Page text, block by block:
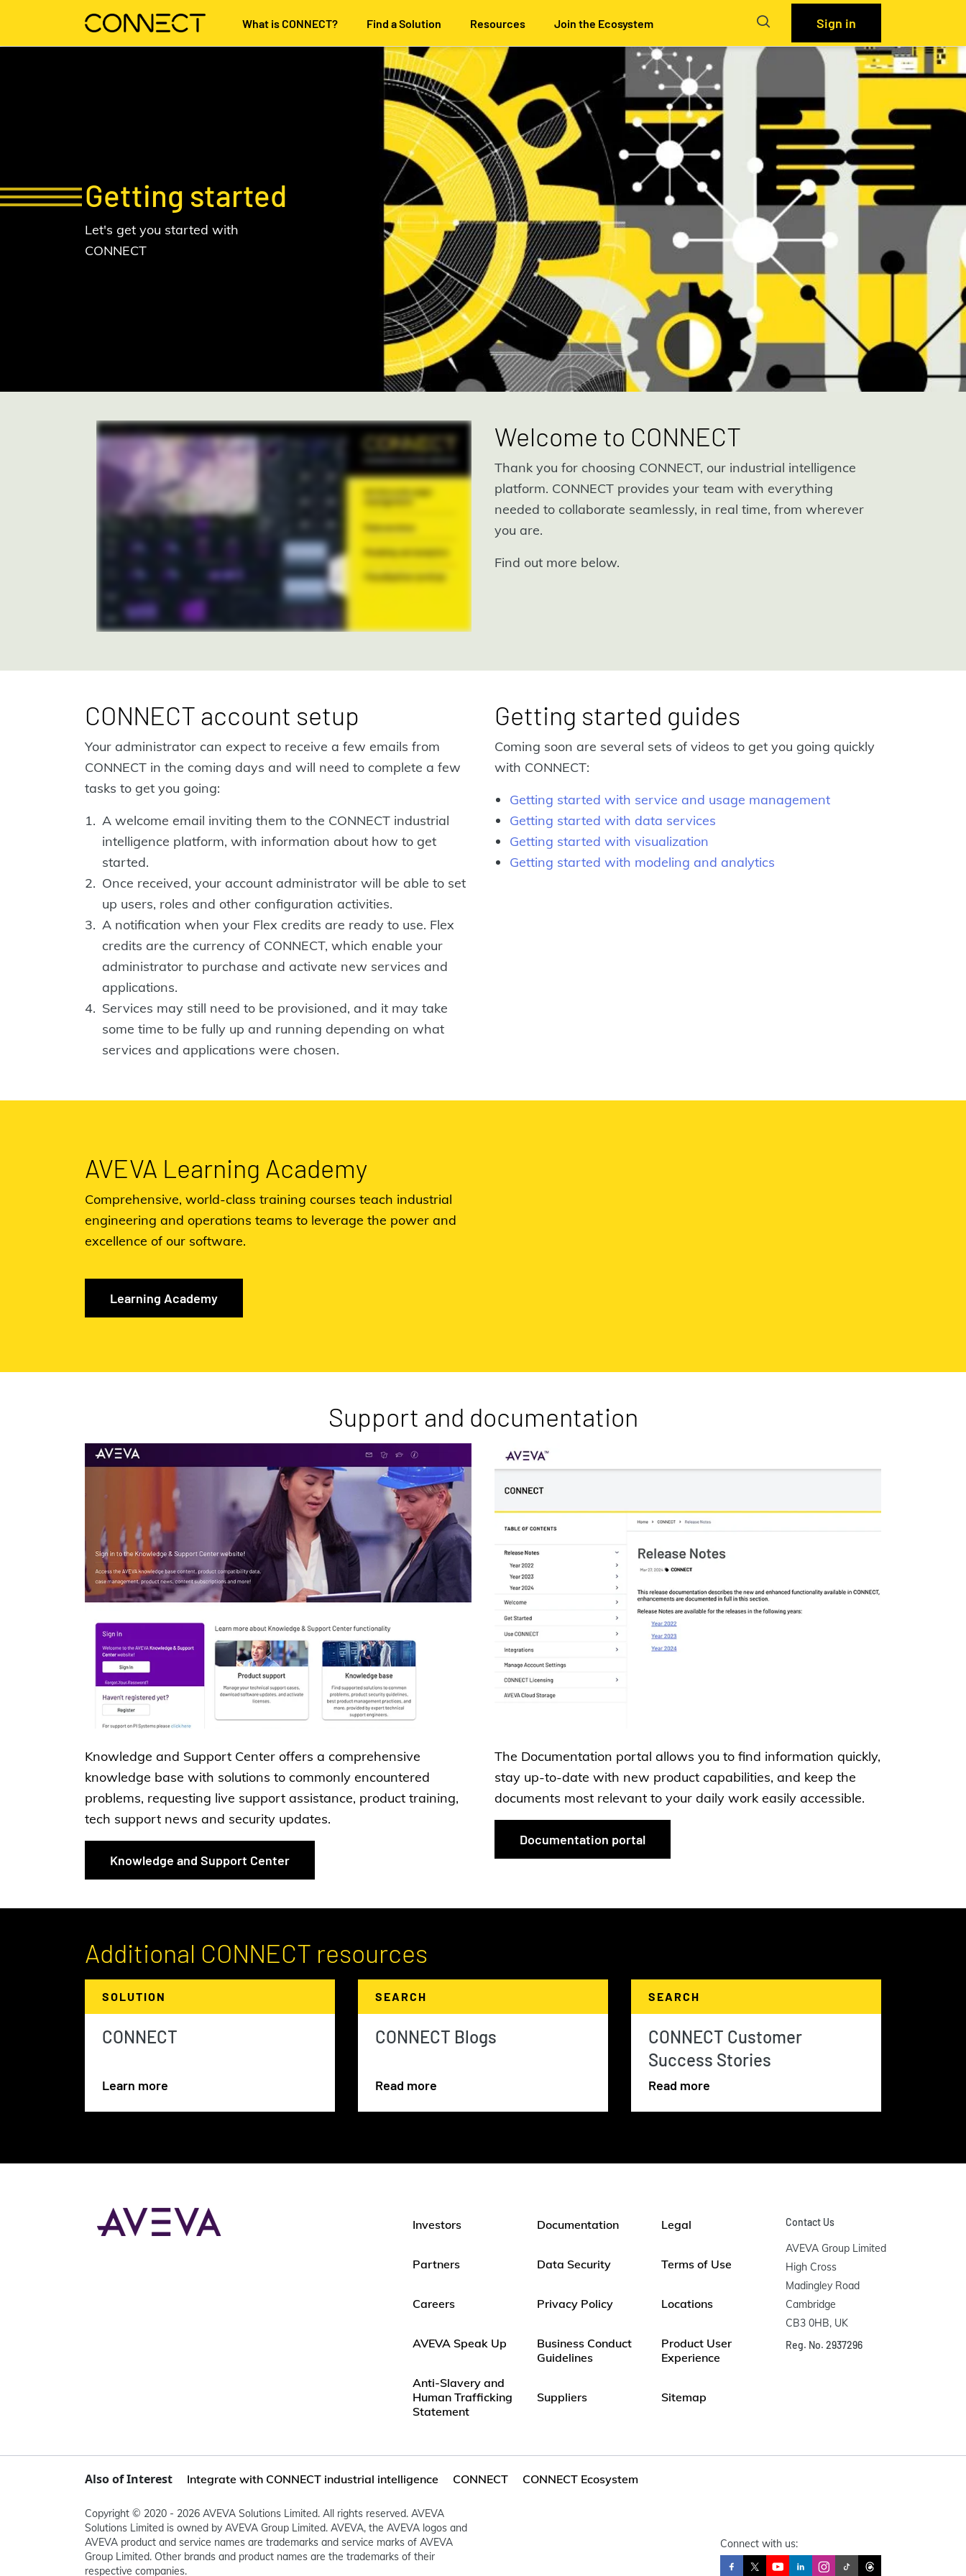
What is CONNECT? Find a Solution Resources Join the Ecosystem Sign in
Getting started
Let's get you started with
CONNECT
Welcome to CONNECT
Thank you for choosing CONNECT, our industrial intelligence
platform. CONNECT provides your team with everything
needed to collaborate seamlessly, in real time, from wherever
you are.
Find out more below.
CONNECT account setup
Your administrator can expect to receive a few emails from
CONNECT in the coming days and will need to complete a few
tasks to get you going:
A welcome email inviting them to the CONNECT industrial
intelligence platform, with information about how to get
started.
Once received, your account administrator will be able to set
up users, roles and other configuration activities.
A notification when your Flex credits are ready to use. Flex
credits are the currency of CONNECT, which enable your
administrator to purchase and activate new services and
applications.
Services may still need to be provisioned, and it may take
some time to be fully up and running depending on what
services and applications were chosen.
Getting started guides
Coming soon are several sets of videos to get you going quickly
with CONNECT:
Getting started with service and usage management
Getting started with data services
Getting started with visualization
Getting started with modeling and analytics
AVEVA Learning Academy
Comprehensive, world-class training courses teach industrial
engineering and operations teams to leverage the power and
excellence of our software.
Learning Academy
Support and documentation
Knowledge and Support Center offers a comprehensive
knowledge base with solutions to commonly encountered
problems, requesting live support assistance, product training,
tech support news and security updates.
Knowledge and Support Center
The Documentation portal allows you to find information quickly,
stay up-to-date with new product capabilities, and keep the
documents most relevant to your daily work easily accessible.
Documentation portal
Additional CONNECT resources
SOLUTION
CONNECT
Learn more
SEARCH
CONNECT Blogs
Read more
SEARCH
CONNECT Customer
Success Stories
Read more
Investors
Partners
Careers
AVEVA Speak Up
Anti-Slavery and
Human Trafficking
Statement
Documentation
Data Security
Privacy Policy
Business Conduct
Guidelines
Suppliers
Legal
Terms of Use
Locations
Product User
Experience
Sitemap
Contact Us
AVEVA Group Limited
High Cross
Madingley Road
Cambridge
CB3 0HB, UK
Reg. No. 2937296
Also of Interest Integrate with CONNECT industrial intelligence CONNECT CONNECT Ecosystem
Connect with us:
Copyright © 2020 - 2026 AVEVA Solutions Limited. All rights reserved. AVEVA
Solutions Limited is owned by AVEVA Group Limited. AVEVA, the AVEVA logos and
AVEVA product and service names are trademarks and service marks of AVEVA
Group Limited. Other brands and product names are the trademarks of their
respective companies.